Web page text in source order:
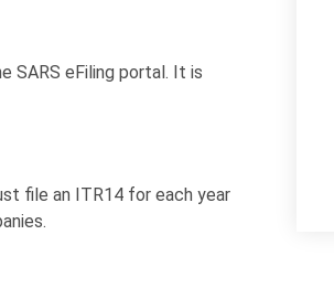
SARS eFiling portal. It is
file an ITR14 for each year